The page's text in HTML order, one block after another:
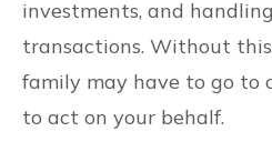
investments, and
transactions. Without
family may have to go
to act on your behalf.